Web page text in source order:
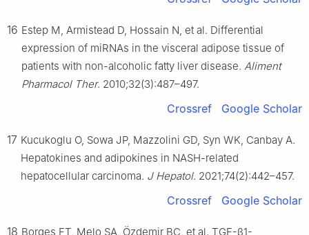
16 Estep M, Armistead D, Hossain N, et al. Differential
expression of miRNAs in the visceral adipose tissue of
patients with non-alcoholic fatty liver disease. Aliment
Pharmacol Ther. 2010;32(3):487–497.
Crossref Google Scholar
17 Kucukoglu O, Sowa JP, Mazzolini GD, Syn WK, Canbay A.
Hepatokines and adipokines in NASH-related
hepatocellular carcinoma. J Hepatol. 2021;74(2):442–457.
Crossref Google Scholar
18 Borges FT, Melo SA, Özdemir BC, et al. TGF-β1-